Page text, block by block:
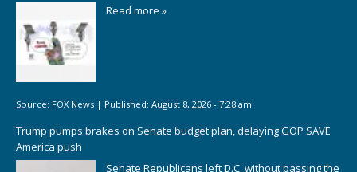
Read more »
Source: FOX News | Published: August 8, 2026 - 7:28 am
Trump pumps brakes on Senate budget plan, delaying GOP SAVE
America push
Senate Republicans left D.C. without passing the